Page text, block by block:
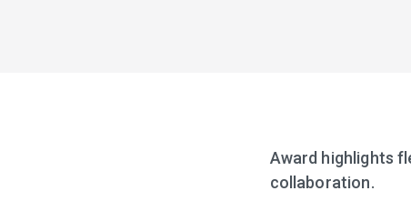
Award highlights
collaboration.